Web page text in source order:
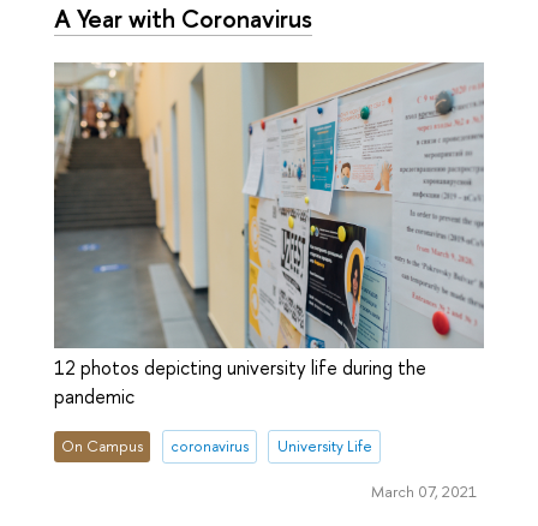
A Year with Coronavirus
12 photos depicting university life during the
pandemic
On Campus coronavirus University Life
March 07, 2021